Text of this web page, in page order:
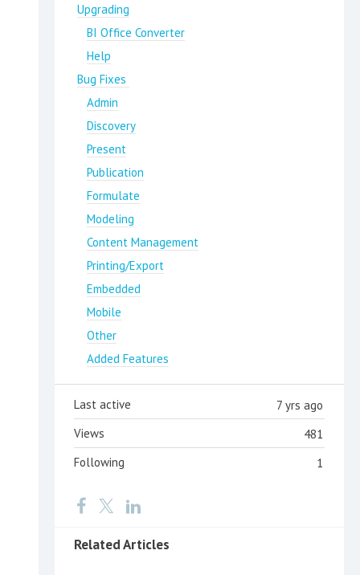
Upgrading
BI Office Converter
Help
Bug Fixes
Admin
Discovery
Present
Publication
Formulate
Modeling
Content Management
Printing/Export
Embedded
Mobile
Other
Added Features
7 yrs ago
Last active
481
Views
1
Following
Related Articles